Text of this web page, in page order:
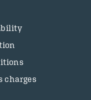
charges